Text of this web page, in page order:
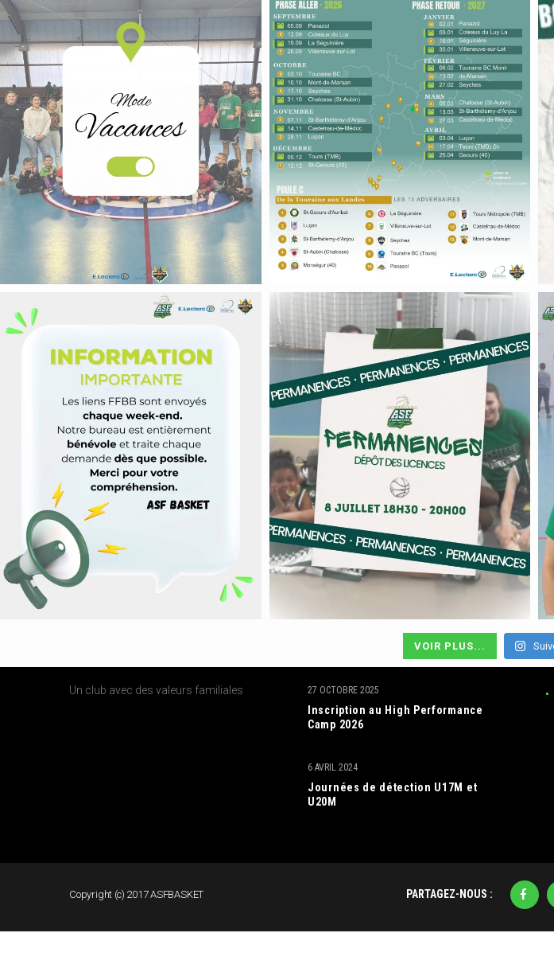
VOIR PLUS...
Un club avec des valeurs familiales
DERNIERES ACTUS
Inscription au High Performance
Camp 2026
27 OCTOBRE 2025
Journées de détection U17M et
U20M
6 AVRIL 2024
Copyright (c) 2017 ASFBASKET PARTAGEZ-NOUS :